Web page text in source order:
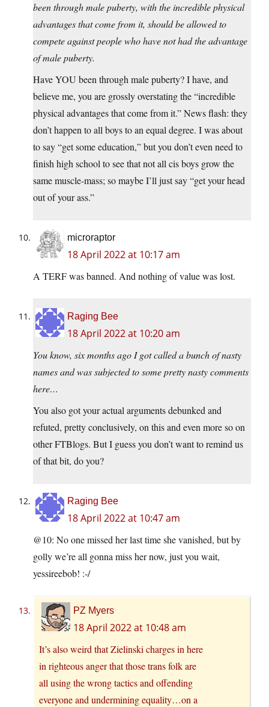
been through male puberty, with the incredible physical
advantages that come from it, should be allowed to
compete against people who have not had the advantage
of male puberty.
Have YOU been through male puberty? I have, and
believe me, you are grossly overstating the “incredible
physical advantages that come from it.” News flash: they
don’t happen to all boys to an equal degree. I was about
to say “get some education,” but you don’t even need to
finish high school to see that not all cis boys grow the
same muscle-mass; so maybe I’ll just say “get your head
out of your ass.”
microraptor
18 April 2022 at 10:17 am
A TERF was banned. And nothing of value was lost.
Raging Bee
18 April 2022 at 10:20 am
You know, six months ago I got called a bunch of nasty
names and was subjected to some pretty nasty comments
here…
You also got your actual arguments debunked and
refuted, pretty conclusively, on this and even more so on
other FTBlogs. But I guess you don’t want to remind us
of that bit, do you?
Raging Bee
18 April 2022 at 10:47 am
@10: No one missed her last time she vanished, but by
golly we’re all gonna miss her now, just you wait,
yessireebob! :-/
PZ Myers
18 April 2022 at 10:48 am
It’s also weird that Zielinski charges in here
in righteous anger that those trans folk are
all using the wrong tactics and offending
everyone and undermining equality…on a